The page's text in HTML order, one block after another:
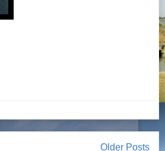
Older Posts